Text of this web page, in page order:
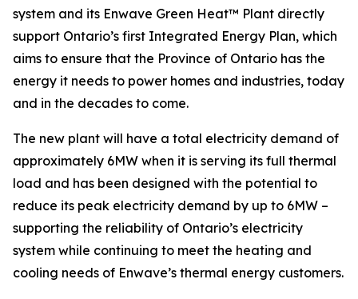
system and its Enwave Green Heat™ Plant directly
support Ontario’s first Integrated Energy Plan, which
aims to ensure that the Province of Ontario has the
energy it needs to power homes and industries, today
and in the decades to come.
The new plant will have a total electricity demand of
approximately 6MW when it is serving its full thermal
load and has been designed with the potential to
reduce its peak electricity demand by up to 6MW –
supporting the reliability of Ontario’s electricity
system while continuing to meet the heating and
cooling needs of Enwave’s thermal energy customers.